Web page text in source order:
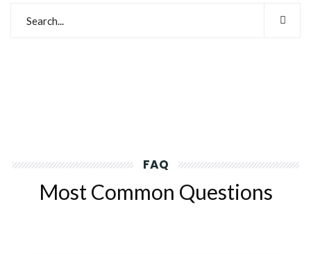
FAQ
Most Common Questions